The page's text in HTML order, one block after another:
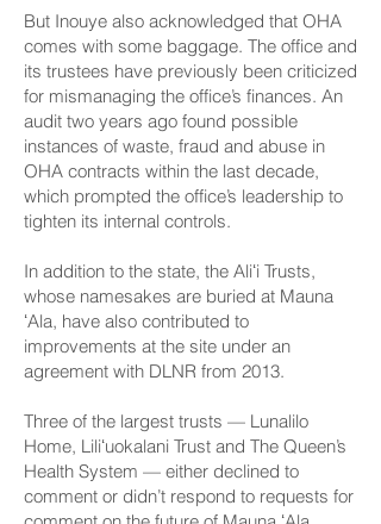
But Inouye also acknowledged that OHA
comes with some baggage. The office and
its trustees have previously been criticized
for mismanaging the office’s finances. An
audit two years ago found possible
instances of waste, fraud and abuse in
OHA contracts within the last decade,
which prompted the office’s leadership to
tighten its internal controls.
In addition to the state, the Aliʻi Trusts,
whose namesakes are buried at Mauna
ʻAla, have also contributed to
improvements at the site under an
agreement with DLNR from 2013.
Three of the largest trusts — Lunalilo
Home, Liliʻuokalani Trust and The Queen’s
Health System — either declined to
comment or didn’t respond to requests for